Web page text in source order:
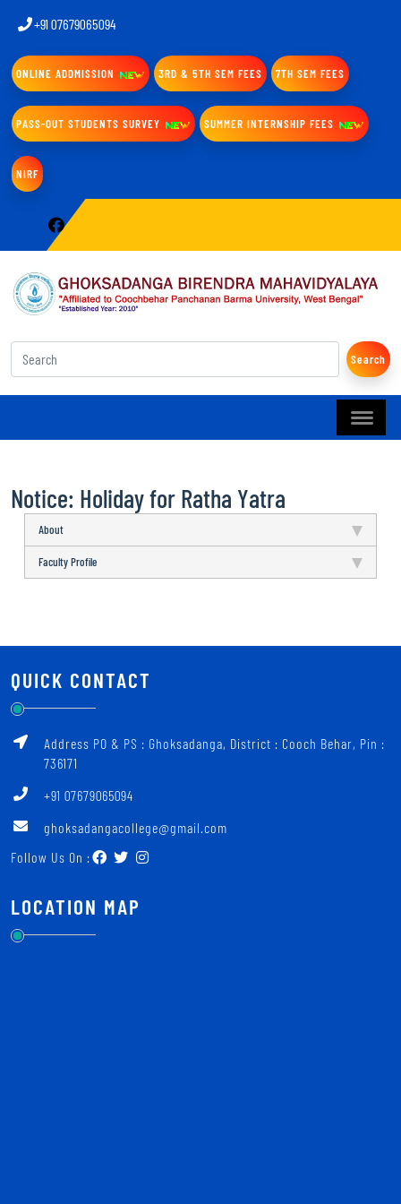
+91 07679065094
ONLINE ADDMISSION 3RD & 5TH SEM FEES 7TH SEM FEES
PASS-OUT STUDENTS SURVEY SUMMER INTERNSHIP FEES
NIRF
Search
Notice: Holiday for Ratha Yatra
About
Faculty Profile
QUICK CONTACT
Address PO & PS : Ghoksadanga, District : Cooch Behar, Pin :
736171
+91 07679065094
ghoksadangacollege@gmail.com
Follow Us On :
LOCATION MAP